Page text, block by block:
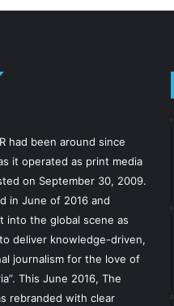
had been around since
it operated as print media
on September 30, 2009.
in June of 2016 and
into the global scene as
deliver knowledge-driven,
journalism for the love of
This June 2016, The
rebranded with clear